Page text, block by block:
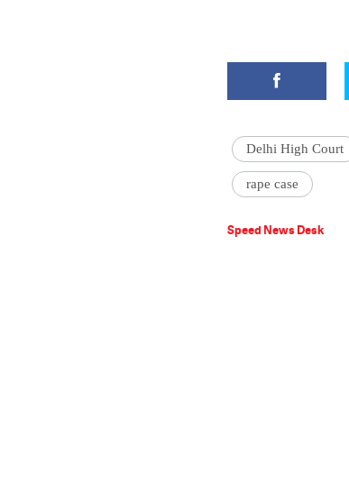
Delhi High Court
rape case
Speed News Desk